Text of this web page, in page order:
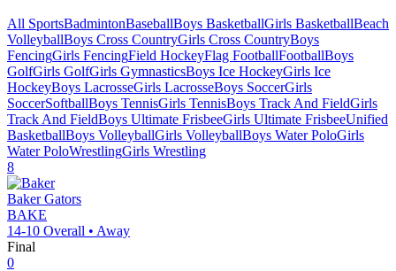
All SportsBadmintonBaseballBoys BasketballGirls BasketballBeach
VolleyballBoys Cross CountryGirls Cross CountryBoys
FencingGirls FencingField HockeyFlag FootballFootballBoys
GolfGirls GolfGirls GymnasticsBoys Ice HockeyGirls Ice
HockeyBoys LacrosseGirls LacrosseBoys SoccerGirls
SoccerSoftballBoys TennisGirls TennisBoys Track And FieldGirls
Track And FieldBoys Ultimate FrisbeeGirls Ultimate FrisbeeUnified
BasketballBoys VolleyballGirls VolleyballBoys Water PoloGirls
Water PoloWrestlingGirls Wrestling
8
Baker Gators
BAKE
14-10 Overall • Away
Final
0